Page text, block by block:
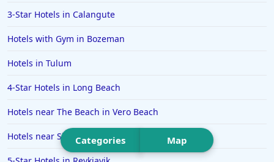
Hotels in Mumbai
Hotels in Florida
Hotels in Eugene
Hotels in Puerto Penasco
Hotels in Ensenada
Hotels in Boulder
Categories Map
3-Star Hotels in Calangute
Hotels with Gym in Bozeman
Hotels in Tulum
4-Star Hotels in Long Beach
Hotels near The Beach in Vero Beach
Hotels near Ski Resorts in Laax